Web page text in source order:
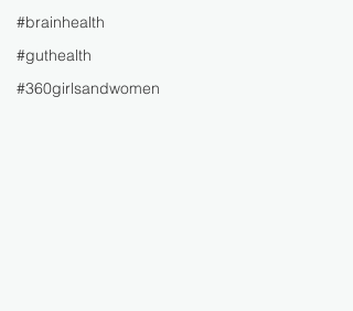
#brainhealth
#guthealth
#360girlsandwomen